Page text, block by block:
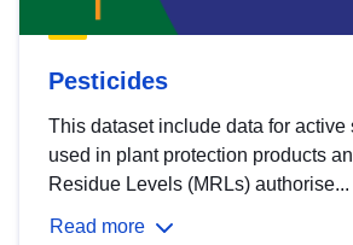
Pesticides
This dataset include data for active
used in plant protection products
Residue Levels (MRLs) authorise...
Read more